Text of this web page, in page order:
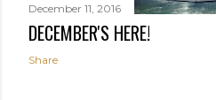
December 11, 2016
DECEMBER'S HERE!
Share